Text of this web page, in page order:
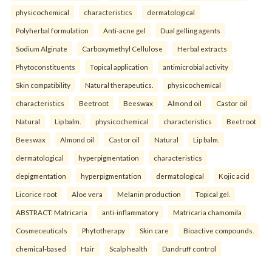
physicochemical characteristics dermatological
Polyherbal formulation Anti-acne gel Dual gelling agents
Sodium Alginate Carboxymethyl Cellulose Herbal extracts
Phytoconstituents Topical application antimicrobial activity
Skin compatibility Natural therapeutics. physicochemical
characteristics Beetroot Beeswax Almond oil Castor oil
Natural Lip balm. physicochemical characteristics Beetroot
Beeswax Almond oil Castor oil Natural Lip balm.
dermatological hyperpigmentation characteristics
depigmentation hyperpigmentation dermatological Kojic acid
Licorice root Aloe vera Melanin production Topical gel.
ABSTRACT: Matricaria anti-inflammatory Matricaria chamomila
Cosmeceuticals Phytotherapy Skin care Bioactive compounds.
chemical-based Hair Scalp health Dandruff control